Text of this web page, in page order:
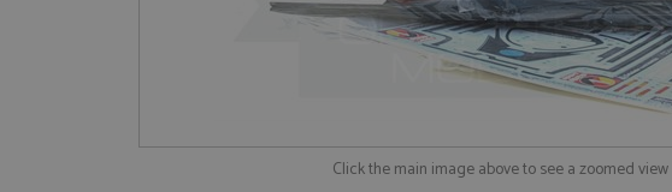
Click the main image above to see a zoomed view